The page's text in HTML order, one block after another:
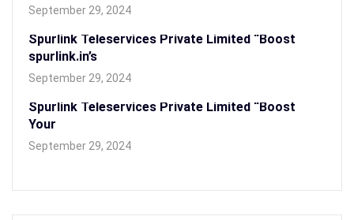
September 29, 2024
Spurlink Teleservices Private Limited “Boost
spurlink.in’s
September 29, 2024
Spurlink Teleservices Private Limited “Boost
Your
September 29, 2024